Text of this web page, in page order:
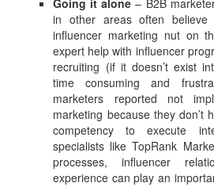
Going it alone – B2B
in other areas often
influencer marketing nut on
expert help with influencer
recruiting (if it doesn’t exist
time consuming and
marketers reported not
marketing because they don’t
competency to execute
specialists like TopRank
processes, influencer
experience can play an